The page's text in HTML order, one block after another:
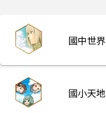
國中世界
國小天地